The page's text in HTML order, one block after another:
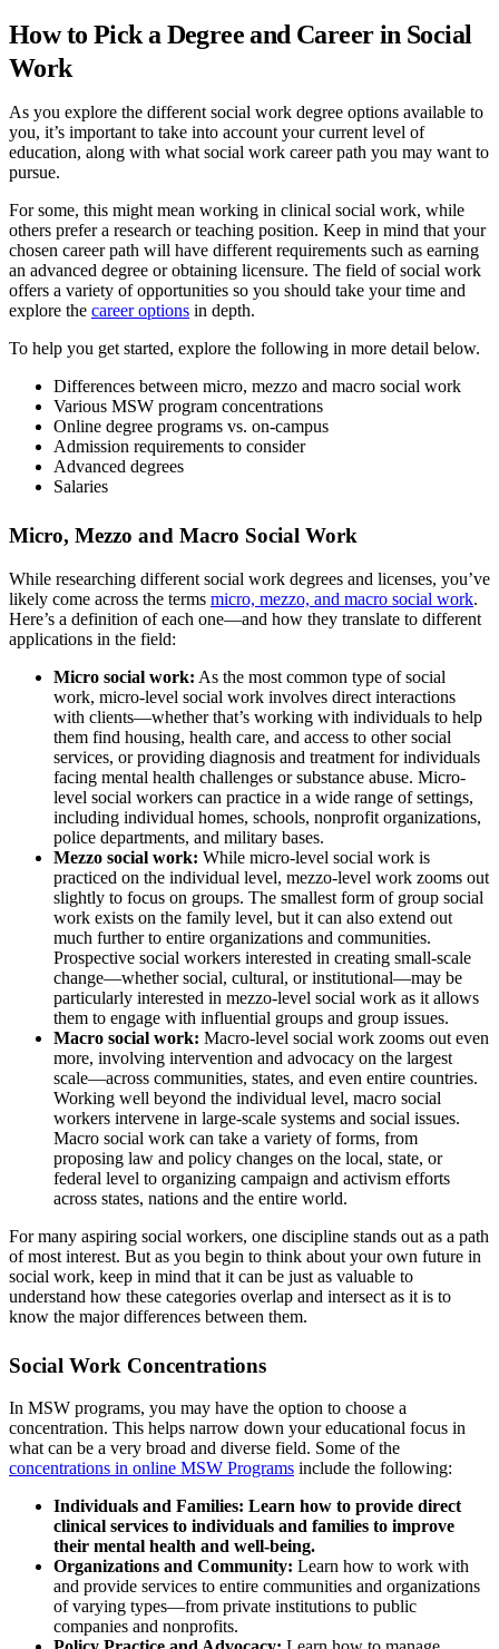
How to Pick a Degree and Career in Social
Work
As you explore the different social work degree options available to
you, it’s important to take into account your current level of
education, along with what social work career path you may want to
pursue.
For some, this might mean working in clinical social work, while
others prefer a research or teaching position. Keep in mind that your
chosen career path will have different requirements such as earning
an advanced degree or obtaining licensure. The field of social work
offers a variety of opportunities so you should take your time and
explore the career options in depth.
To help you get started, explore the following in more detail below.
Differences between micro, mezzo and macro social work
Various MSW program concentrations
Online degree programs vs. on-campus
Admission requirements to consider
Advanced degrees
Salaries
Micro, Mezzo and Macro Social Work
While researching different social work degrees and licenses, you’ve
likely come across the terms micro, mezzo, and macro social work.
Here’s a definition of each one—and how they translate to different
applications in the field:
Micro social work: As the most common type of social
work, micro-level social work involves direct interactions
with clients—whether that’s working with individuals to help
them find housing, health care, and access to other social
services, or providing diagnosis and treatment for individuals
facing mental health challenges or substance abuse. Micro-
level social workers can practice in a wide range of settings,
including individual homes, schools, nonprofit organizations,
police departments, and military bases.
Mezzo social work: While micro-level social work is
practiced on the individual level, mezzo-level work zooms out
slightly to focus on groups. The smallest form of group social
work exists on the family level, but it can also extend out
much further to entire organizations and communities.
Prospective social workers interested in creating small-scale
change—whether social, cultural, or institutional—may be
particularly interested in mezzo-level social work as it allows
them to engage with influential groups and group issues.
Macro social work: Macro-level social work zooms out even
more, involving intervention and advocacy on the largest
scale—across communities, states, and even entire countries.
Working well beyond the individual level, macro social
workers intervene in large-scale systems and social issues.
Macro social work can take a variety of forms, from
proposing law and policy changes on the local, state, or
federal level to organizing campaign and activism efforts
across states, nations and the entire world.
For many aspiring social workers, one discipline stands out as a path
of most interest. But as you begin to think about your own future in
social work, keep in mind that it can be just as valuable to
understand how these categories overlap and intersect as it is to
know the major differences between them.
Social Work Concentrations
In MSW programs, you may have the option to choose a
concentration. This helps narrow down your educational focus in
what can be a very broad and diverse field. Some of the
concentrations in online MSW Programs include the following:
Individuals and Families: Learn how to provide direct
clinical services to individuals and families to improve
their mental health and well-being.
Organizations and Community: Learn how to work with
and provide services to entire communities and organizations
of varying types—from private institutions to public
companies and nonprofits.